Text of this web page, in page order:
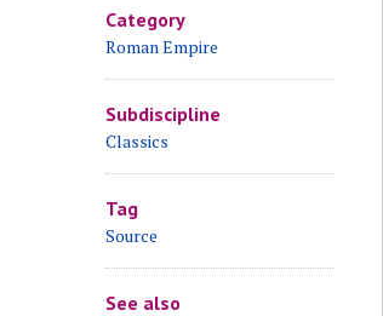
Category
Roman Empire
Subdiscipline
Classics
Tag
Source
See also